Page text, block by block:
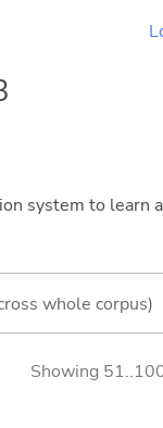
system to learn
whole corpus)
Showing